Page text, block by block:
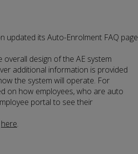
updated its Auto-Enrolment FAQ page
design of the AE system
additional information is provided
the system will operate. For
on how employees, who are auto
portal to see their
here.